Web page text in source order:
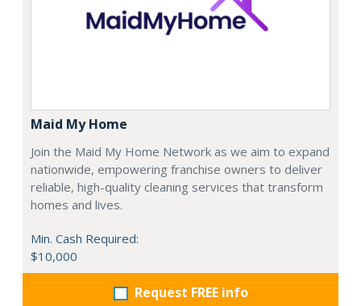
Maid My Home
Join the Maid My Home Network as we aim to expand
nationwide, empowering franchise owners to deliver
reliable, high-quality cleaning services that transform
homes and lives.
Min. Cash Required:
$10,000
Request FREE info